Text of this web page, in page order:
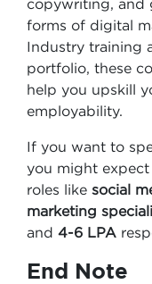
copywriting, and
forms of digital
Industry training
portfolio, these
help you upskill
employability.
If you want to
you might expect
roles like social
marketing
and 4-6 LPA
End Note